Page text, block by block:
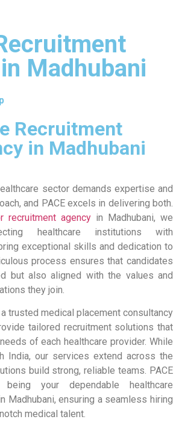
Madhubani
Recruitment
in Madhubani
sector demands expertise and
and PACE excels in delivering both.
recruitment agency in Madhubani, we
healthcare institutions with
exceptional skills and dedication to
process ensures that candidates
but also aligned with the values and
they join.
trusted medical placement consultancy
tailored recruitment solutions that
of each healthcare provider. While
India, our services extend across the
build strong, reliable teams. PACE
your dependable healthcare
Madhubani, ensuring a seamless hiring
medical talent.